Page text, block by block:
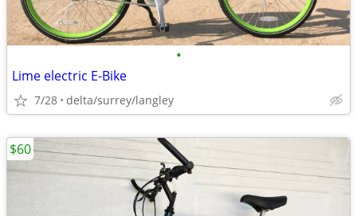
•
Lime electric E-Bike
7/28 delta/surrey/langley
$60